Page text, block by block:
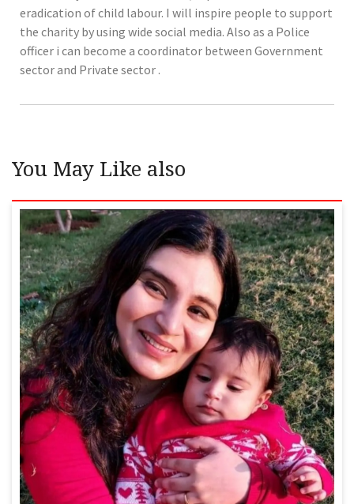
eradication of child labour. I will inspire people to support
the charity by using wide social media. Also as a Police
officer i can become a coordinator between Government
sector and Private sector .
You May Like also